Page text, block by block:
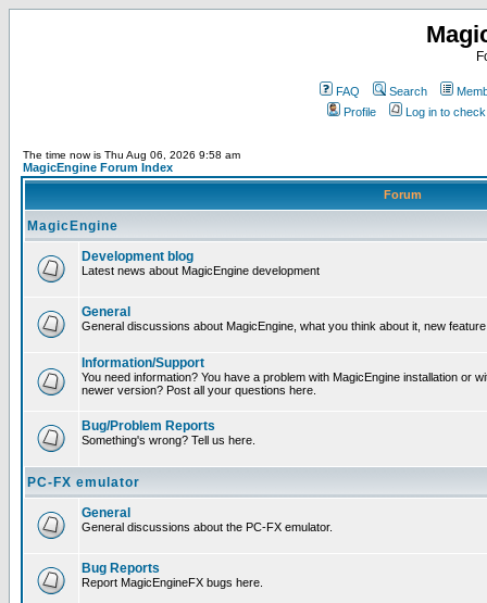
FAQ Search
Profile
Log in to
The time now is Thu Aug 06, 2026 9:58 am
MagicEngine Forum Index
Forum
MagicEngine
Development blog
Latest news about MagicEngine development
General
General discussions about MagicEngine, what you think about it, new
Information/Support
You need information? You have a problem with MagicEngine installation or
newer version? Post all your questions here.
Bug/Problem Reports
Something's wrong? Tell us here.
PC-FX emulator
General
General discussions about the PC-FX emulator.
Bug Reports
Report MagicEngineFX bugs here.